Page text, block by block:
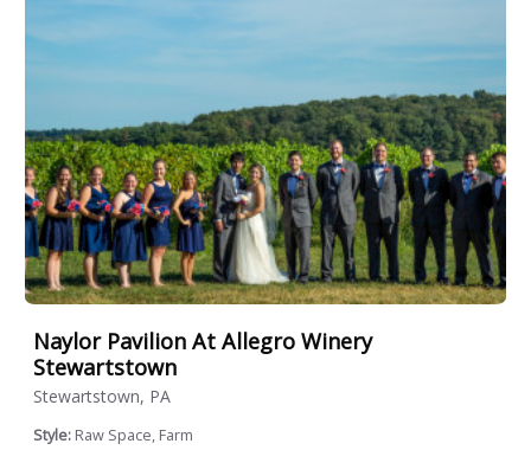
Naylor Pavilion At Allegro Winery
Stewartstown
Stewartstown, PA
Style: Raw Space, Farm